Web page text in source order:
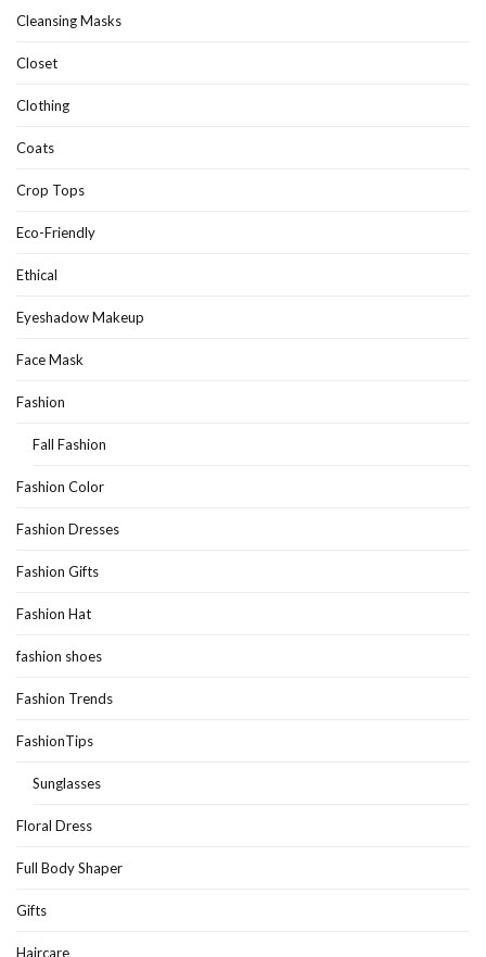
Cleansing Masks
Closet
Clothing
Coats
Crop Tops
Eco-Friendly
Ethical
Eyeshadow Makeup
Face Mask
Fashion
Fall Fashion
Fashion Color
Fashion Dresses
Fashion Gifts
Fashion Hat
fashion shoes
Fashion Trends
FashionTips
Sunglasses
Floral Dress
Full Body Shaper
Gifts
Haircare